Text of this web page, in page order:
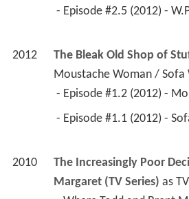
- Episode #2.5 (2012) -
2012 The Bleak Old Shop of
Moustache Woman / Sofa
- Episode #1.2 (2012) -
- Episode #1.1 (2012) -
2010
The Increasingly Poor
Margaret (TV Series) as